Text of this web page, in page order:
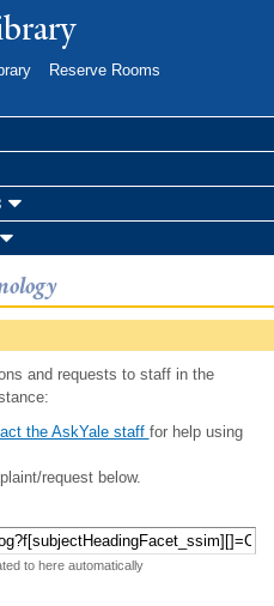
Reserve Rooms
and requests to staff in the
the AskYale staff for help using
request below.
to here automatically